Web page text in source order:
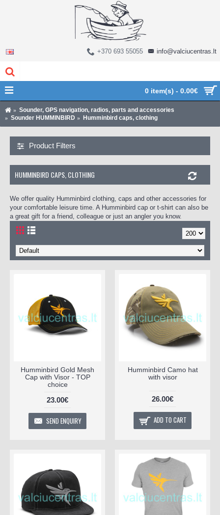
0 item(s) - 0.00€
+370 693 55055 info@valciucentras.lt
Sounder, GPS navigation, radios, parts and accessories
Sounder HUMMINBIRD
Humminbird caps, clothing
Product Filters
HUMMINBIRD CAPS, CLOTHING
We offer quality Humminbird clothing, caps and other accessories for
your comfortable leisure time. A Humminbird cap or t-shirt can also be
a great gift for a friend, colleague or just an angler you know.
Humminbird Gold Mesh
Cap with Visor - TOP
choice
23.00€
SEND ENQUIRY
Humminbird Camo hat
with visor
26.00€
ADD TO CART